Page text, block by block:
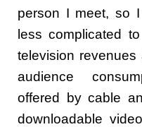
person I meet, so
less complicated
television
audience
offered by cable
downloadable